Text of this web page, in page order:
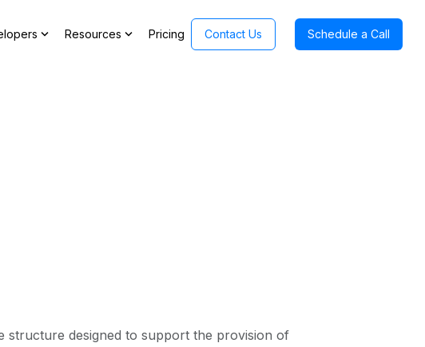
expand_more Resources expand_more Pricing Contact Us Schedule a Call
structure designed to support the provision of